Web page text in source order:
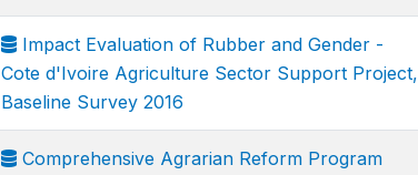
Impact Evaluation of Rubber and Gender -
Cote d'Ivoire Agriculture Sector Support Project,
Baseline Survey 2016
Comprehensive Agrarian Reform Program